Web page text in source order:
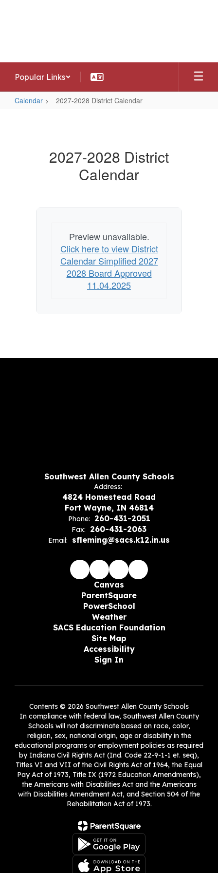
Popular Links
Calendar 2027-2028 District Calendar
Calendar2027-2028 District
Calendar
Preview unavailable.
Click here to view District
Calendar Simplified 2027
2028 Board Approved
11.04.2025
Southwest Allen County Schools
Address:
4824 Homestead Road
Fort Wayne, IN 46814
Phone: 260-431-2051
Fax: 260-431-2063
Email: sfleming@sacs.k12.in.us
Canvas
ParentSquare
PowerSchool
Weather
SACS Education Foundation
Site Map
Accessibility
Sign In
Contents © 2026 Southwest Allen County Schools
In compliance with federal law, Southwest Allen County
Schools will not discriminate based on race, color,
religion, sex, national origin, age or disability in the
educational programs or employment policies as required
by Indiana Civil Rights Act (Ind. Code 22-9-1-1 et. seq),
Titles VI and VII of the Civil Rights Act of 1964, the Equal
Pay Act of 1973, Title IX (1972 Education Amendments),
the Americans with Disabilities Act and the Americans
with Disabilities Amendment Act, and Section 504 of the
Rehabilitation Act of 1973.